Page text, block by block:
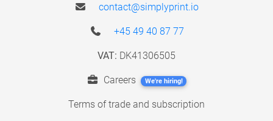
contact@simplyprint.io
+45 49 40 87 77
VAT: DK41306505
Careers We're hiring!
Terms of trade and subscription